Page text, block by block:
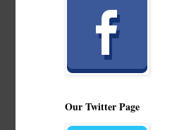
Our Twitter Page